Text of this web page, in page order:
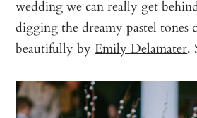
wedding we can really get
digging the dreamy pastel tones
beautifully byEmily Delamater.